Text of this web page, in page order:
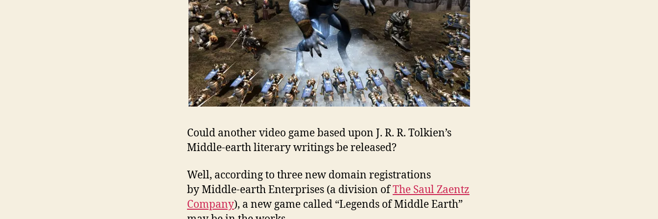
Could another video game based upon J. R. R. Tolkien’s
Middle-earth literary writings be released?
Well, according to three new domain registrations
by Middle-earth Enterprises (a division ofThe Saul Zaentz
Company), a new game called “Legends of Middle Earth”